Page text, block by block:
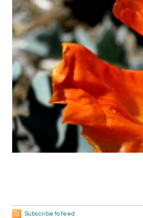
Subscribe to feed